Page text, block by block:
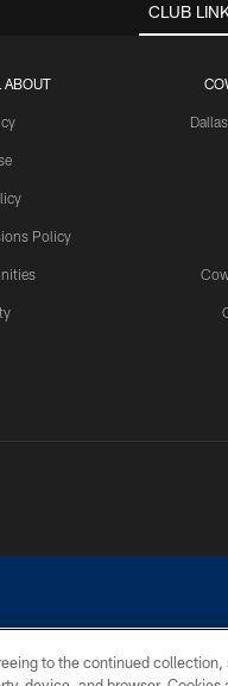
CLUB
ABOUT
Policy
to the continued